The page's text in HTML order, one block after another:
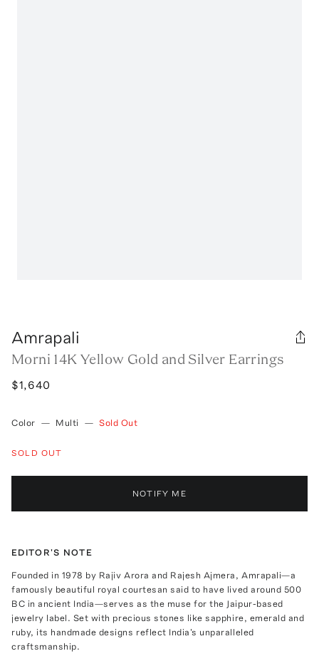
Amrapali
Morni 14K Yellow Gold and Silver Earrings
$1,640
Color — Multi — Sold Out
SOLD OUT
NOTIFY ME
EDITOR'S NOTE
Founded in 1978 by Rajiv Arora and Rajesh Ajmera, Amrapali—a
famously beautiful royal courtesan said to have lived around 500
BC in ancient India—serves as the muse for the Jaipur-based
jewelry label. Set with precious stones like sapphire, emerald and
ruby, its handmade designs reflect India's unparalleled
craftsmanship.